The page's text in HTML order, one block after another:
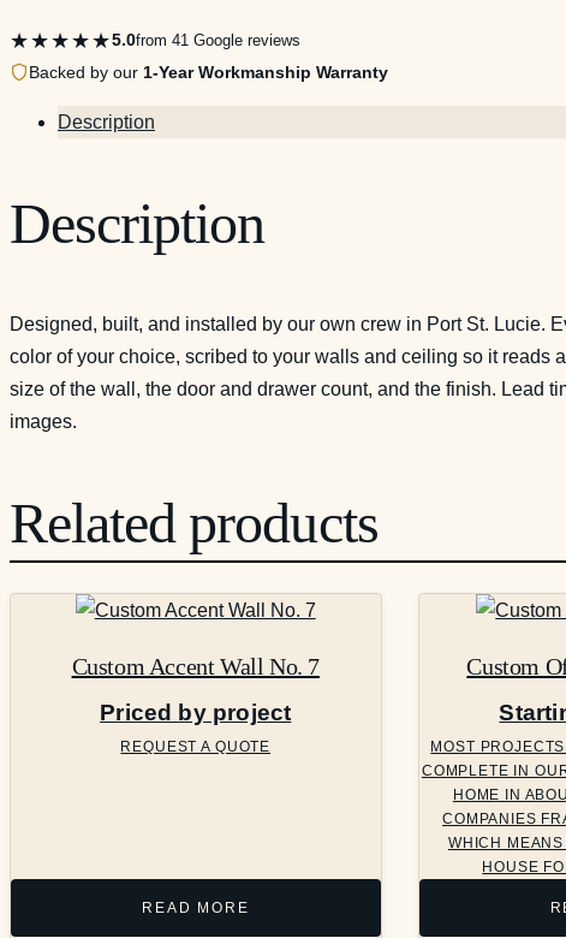
★★★★★5.0from 41 Google reviews
Backed by our 1-Year Workmanship Warranty
Description
Description
Designed, built, and installed by our own crew in Port St. Lucie.
color of your choice, scribed to your walls and ceiling so it reads
size of the wall, the door and drawer count, and the finish. Lead
images.
Related products
Custom Accent Wall No. 7
Priced by project
REQUEST A QUOTE
READ MORE
Custom
MOST
COMPLETE IN
HOME IN
COMPANIES
WHICH
HOUSE